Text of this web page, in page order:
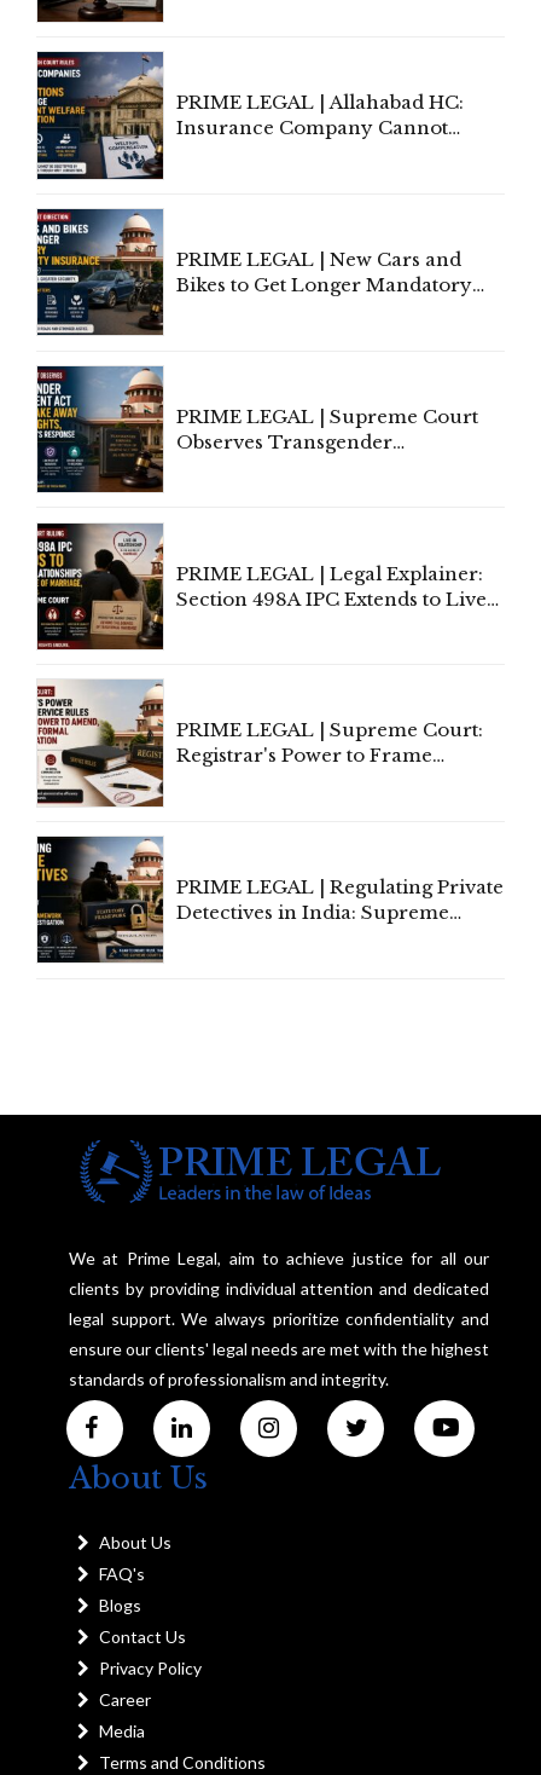
PRIME LEGAL | Allahabad HC:
Insurance Company Cannot
PRIME LEGAL | New Cars and
Bikes to Get Longer Mandatory
PRIME LEGAL | Supreme Court
Observes Transgender
PRIME LEGAL | Legal Explainer:
Section 498A IPC Extends to Live-
PRIME LEGAL | Supreme Court:
Registrar's Power to Frame
PRIME LEGAL | Regulating Private
Detectives in India: Supreme
We at Prime Legal, aim to achieve justice for all our
clients by providing individual attention and dedicated
legal support. We always prioritize confidentiality and
ensure our clients' legal needs are met with the highest
standards of professionalism and integrity.
About Us
About Us
FAQ's
Blogs
Contact Us
Privacy Policy
Career
Media
Terms and Conditions